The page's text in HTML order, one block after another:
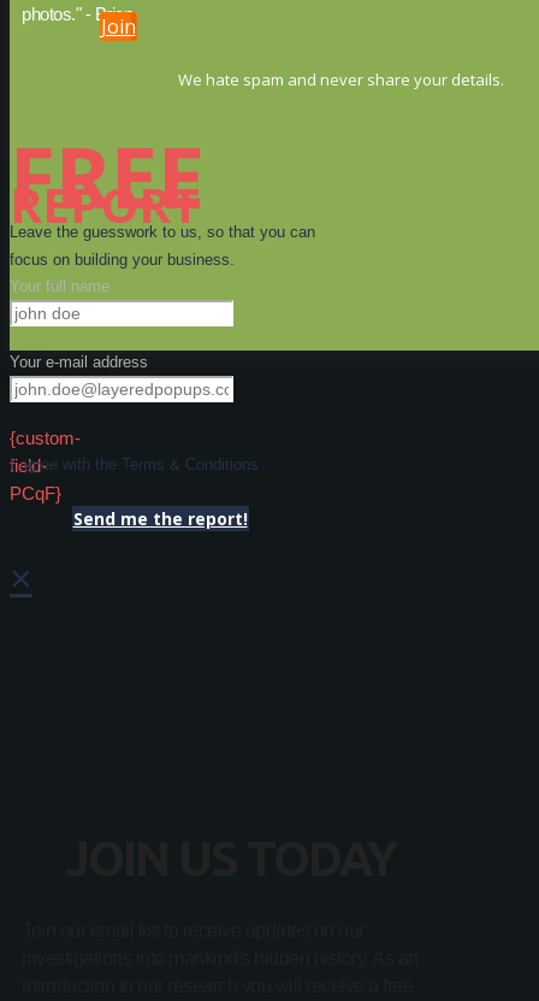
photos." - Brien
FREE
REPORT
Leave the guesswork to us, so that you can
focus on building your business.
Your full name
Your e-mail address
{custom-
field-
PCqF}
I agree with the Terms & Conditions
Send me the report!
×
Join
We hate spam and never share your details.